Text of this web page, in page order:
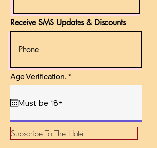
Receive SMS Updates & Discounts
Age Verification. *r
e
e
d
Subscribe To The Hotel